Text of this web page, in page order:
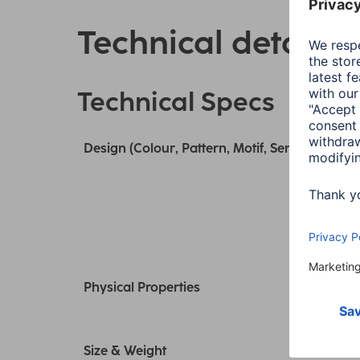
Technical details
Technical Specs
Design (Colour, Pattern, Motif, Series)
Physical Properties
Size & Weight